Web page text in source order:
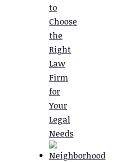
to
Choose
the
Right
Law
Firm
for
Your
Legal
Needs